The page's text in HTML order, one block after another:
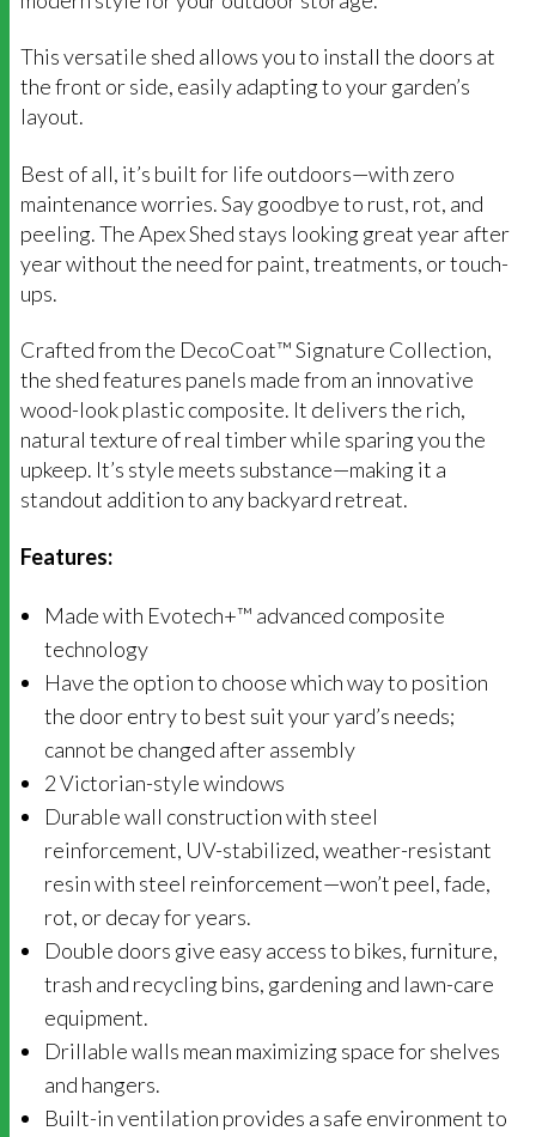
This versatile shed allows you to install the doors at
the front or side, easily adapting to your garden’s
layout.
Best of all, it’s built for life outdoors—with zero
maintenance worries. Say goodbye to rust, rot, and
peeling. The Apex Shed stays looking great year after
year without the need for paint, treatments, or touch-
ups.
Crafted from the DecoCoat™ Signature Collection,
the shed features panels made from an innovative
wood-look plastic composite. It delivers the rich,
natural texture of real timber while sparing you the
upkeep. It’s style meets substance—making it a
standout addition to any backyard retreat.
Features:
Made with Evotech+™ advanced composite
technology
Have the option to choose which way to position
the door entry to best suit your yard’s needs;
cannot be changed after assembly
2 Victorian-style windows
Durable wall construction with steel
reinforcement, UV-stabilized, weather-resistant
resin with steel reinforcement—won’t peel, fade,
rot, or decay for years.
Double doors give easy access to bikes, furniture,
trash and recycling bins, gardening and lawn-care
equipment.
Drillable walls mean maximizing space for shelves
and hangers.
Built-in ventilation provides a safe environment to